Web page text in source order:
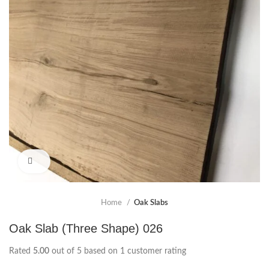
Click to enlarge
Home Oak Slabs
Oak Slab (Three Shape) 026
Rated 5.00 out of 5 based on 1 customer rating